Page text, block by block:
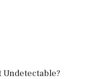
Undetectable?